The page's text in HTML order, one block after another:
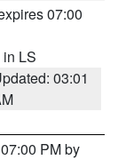
07:00
in LS
03:01
PM by